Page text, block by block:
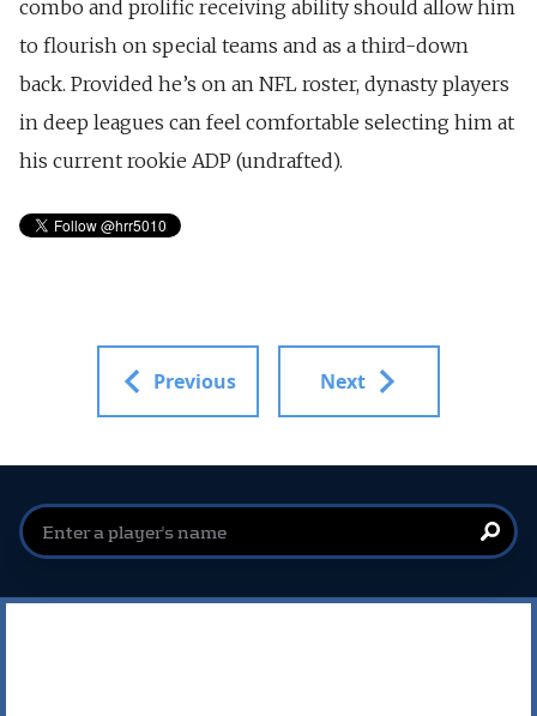
combo and prolific receiving ability should allow him
to flourish on special teams and as a third-down
back. Provided he’s on an NFL roster, dynasty players
in deep leagues can feel comfortable selecting him at
his current rookie ADP (undrafted).
Previous Next